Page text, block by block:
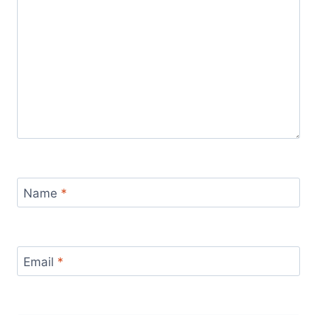
Name *
Email *